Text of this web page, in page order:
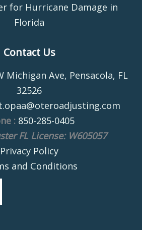
for Hurricane Damage in
Florida
Contact Us
Michigan Ave, Pensacola, FL
32526
: 850-285-0405
FL License: W605057
Privacy Policy
and Conditions